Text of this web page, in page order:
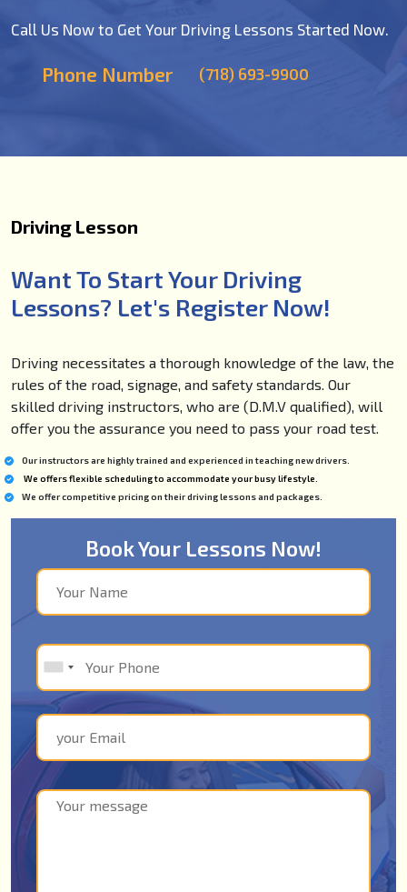
Call Us Now to Get Your Driving Lessons Started Now.
Phone Number (718) 693-9900
Driving Lesson
Want To Start Your Driving
Lessons? Let's Register Now!
Driving necessitates a thorough knowledge of the law, the
rules of the road, signage, and safety standards. Our
skilled driving instructors, who are (D.M.V qualified), will
offer you the assurance you need to pass your road test.
Our instructors are highly trained and experienced in teaching new drivers.
We offers flexible scheduling to accommodate your busy lifestyle.
We offer competitive pricing on their driving lessons and packages.
Book Your Lessons Now!